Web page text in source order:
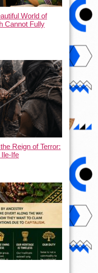
World of
Cannot Fully
Reign of Terror:
Ife